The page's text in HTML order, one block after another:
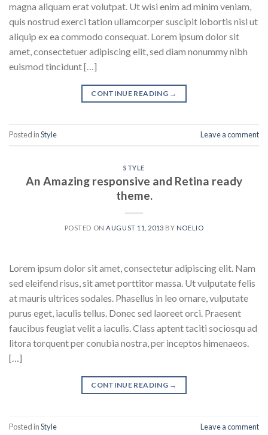
magna aliquam erat volutpat. Ut wisi enim ad minim veniam,
quis nostrud exerci tation ullamcorper suscipit lobortis nisl ut
aliquip ex ea commodo consequat. Lorem ipsum dolor sit
amet, consectetuer adipiscing elit, sed diam nonummy nibh
euismod tincidunt […]
CONTINUE READING →
Posted inStyle Leave a comment
STYLE
An Amazing responsive and Retina ready
theme.
POSTED ONAUGUST 11, 2013 BY NOELIO
Lorem ipsum dolor sit amet, consectetur adipiscing elit. Nam
sed eleifend risus, sit amet porttitor massa. Ut vulputate felis
at mauris ultrices sodales. Phasellus in leo ornare, vulputate
purus eget, iaculis tellus. Donec sed laoreet orci. Praesent
faucibus feugiat velit a iaculis. Class aptent taciti sociosqu ad
litora torquent per conubia nostra, per inceptos himenaeos.
[…]
CONTINUE READING →
Posted inStyle Leave a comment